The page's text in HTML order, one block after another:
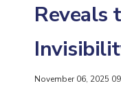
Reveals
November 06, 2025